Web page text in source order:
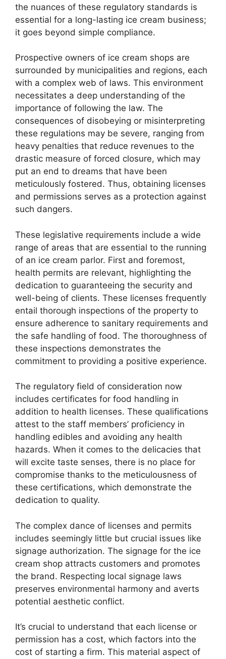
the nuances of these regulatory standards is
essential for a long-lasting ice cream business;
it goes beyond simple compliance.
Prospective owners of ice cream shops are
surrounded by municipalities and regions, each
with a complex web of laws. This environment
necessitates a deep understanding of the
importance of following the law. The
consequences of disobeying or misinterpreting
these regulations may be severe, ranging from
heavy penalties that reduce revenues to the
drastic measure of forced closure, which may
put an end to dreams that have been
meticulously fostered. Thus, obtaining licenses
and permissions serves as a protection against
such dangers.
These legislative requirements include a wide
range of areas that are essential to the running
of an ice cream parlor. First and foremost,
health permits are relevant, highlighting the
dedication to guaranteeing the security and
well-being of clients. These licenses frequently
entail thorough inspections of the property to
ensure adherence to sanitary requirements and
the safe handling of food. The thoroughness of
these inspections demonstrates the
commitment to providing a positive experience.
The regulatory field of consideration now
includes certificates for food handling in
addition to health licenses. These qualifications
attest to the staff members’ proficiency in
handling edibles and avoiding any health
hazards. When it comes to the delicacies that
will excite taste senses, there is no place for
compromise thanks to the meticulousness of
these certifications, which demonstrate the
dedication to quality.
The complex dance of licenses and permits
includes seemingly little but crucial issues like
signage authorization. The signage for the ice
cream shop attracts customers and promotes
the brand. Respecting local signage laws
preserves environmental harmony and averts
potential aesthetic conflict.
It’s crucial to understand that each license or
permission has a cost, which factors into the
cost of starting a firm. This material aspect of